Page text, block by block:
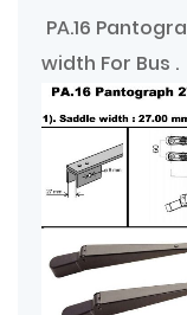
PA.16
width For Bus .